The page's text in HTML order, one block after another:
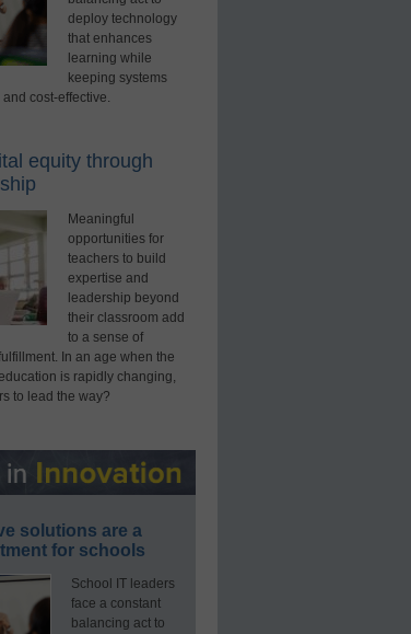
deploy technology
that enhances
learning while
keeping systems
cost-effective.
equity through
Meaningful
opportunities for
teachers to build
expertise and
leadership beyond
their classroom add
to a sense of
In an age when the
is rapidly changing,
to lead the way?
solutions are a
for schools
School IT leaders
face a constant
balancing act to